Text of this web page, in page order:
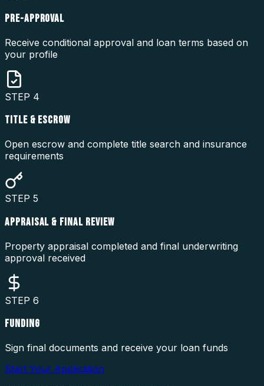
PRE-APPROVAL
Receive conditional approval and loan terms based on
your profile
STEP 4
TITLE & ESCROW
Open escrow and complete title search and insurance
requirements
STEP 5
APPRAISAL & FINAL REVIEW
Property appraisal completed and final underwriting
approval received
STEP 6
FUNDING
Sign final documents and receive your loan funds
Start Your Application